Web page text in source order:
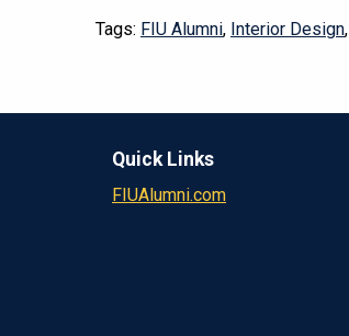
Tags: FIU Alumni, Interior Design,
Quick Links
FIUAlumni.com